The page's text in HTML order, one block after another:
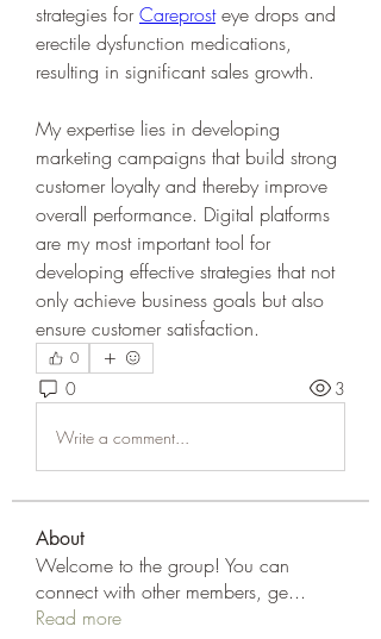
strategies for Careprost eye drops and
erectile dysfunction medications,
resulting in significant sales growth.
My expertise lies in developing
marketing campaigns that build strong
customer loyalty and thereby improve
overall performance. Digital platforms
are my most important tool for
developing effective strategies that not
only achieve business goals but also
ensure customer satisfaction.
0
0 3
Write a comment...
About
Welcome to the group! You can
connect with other members, ge...
Read more